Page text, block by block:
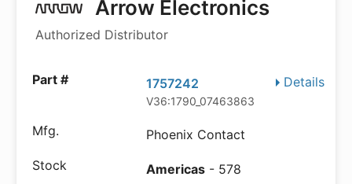
Arrow Electronics
Authorized Distributor
Details
1757242
V36:1790_07463863
Phoenix Contact
Americas - 578